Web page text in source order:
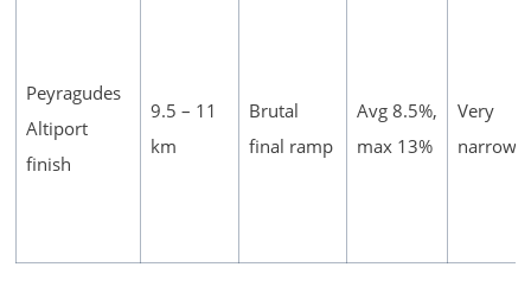
Peyragudes
Altiport
finish
9.5 – 11
km
Brutal
final ramp
Avg 8.5%,
max 13%
Very
narrow